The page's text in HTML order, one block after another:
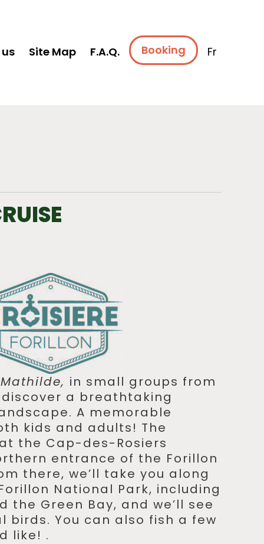
Site Map F.A.Q. Booking Fr
Mathilde, in small groups from
a breathtaking
A memorable
kids and adults! The
the Cap-des-Rosiers
entrance of the Forillon
there, we’ll take you along
National Park, including
the Green Bay, and we’ll see
birds. You can also fish a few
like! .